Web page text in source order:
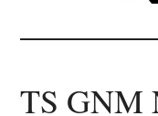
-
TS GNM